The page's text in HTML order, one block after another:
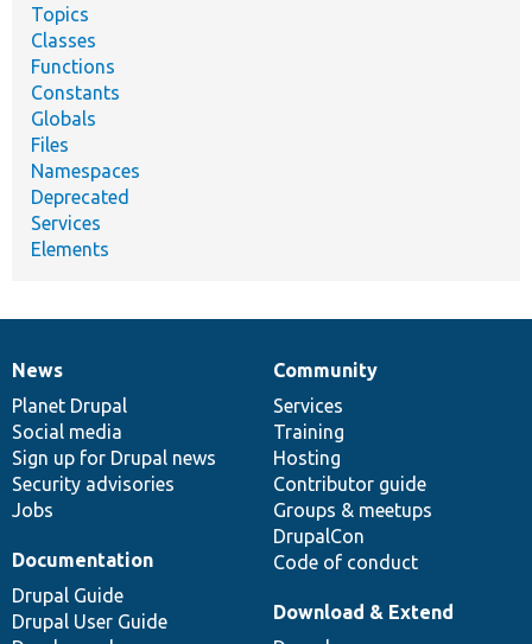
Topics
Classes
Functions
Constants
Globals
Files
Namespaces
Deprecated
Services
Elements
News
items
News
Planet Drupal
Social media
Sign up for Drupal news
Security advisories
Jobs
Our
community
Community
Services
Training
Hosting
Contributor guide
Groups & meetups
DrupalCon
Code of conduct
Documentation
Documentation
Drupal Guide
Drupal User Guide
Drupal
code
base
Download & Extend
Governance
of
community